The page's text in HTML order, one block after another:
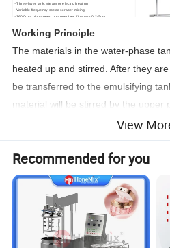
--Three-layer tank, steam or electric heating
--Variable frequency speed scraper mixing
--3600rpm high-speed homogenizer, fineness 0.2-5um
--Stainless steel platform ans stairs
-- Button or HMI operation
Working Principle
The materials in the water-phase
heated up and stirred. After they
be transferred to the emulsifying
material will be stirred by the upper
combined with the PTFE scraper
will be stirred thoroughly and
emulsifier at the low part of the
speed emulsifying effect, the
sheared, and cracked into 200nm -
appear during the process will be
vacuum status in the tank.
View
Recommended for you